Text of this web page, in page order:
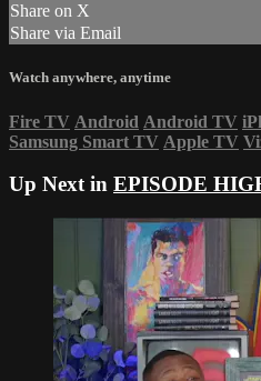
Share on X
Share via Email
Watch anywhere, anytime
Fire TV Android Android TV
Samsung Smart TV Apple TV
Up Next in EPISODE